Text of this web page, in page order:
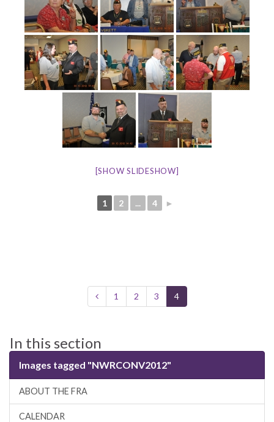
[SHOW SLIDESHOW]
1 2 ... 4 ►
1 2 3 4
In this section
Images tagged "NWRCONV2012"
ABOUT THE FRA
CALENDAR